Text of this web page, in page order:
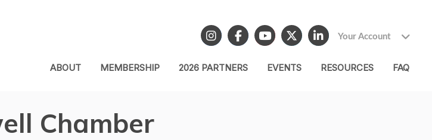
Your Account
ABOUT MEMBERSHIP 2026 PARTNERS EVENTS RESOURCES FAQ
Chamber